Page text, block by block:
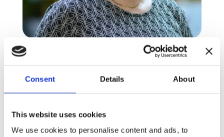
Consent Details About
This website uses cookies
We use cookies to personalise content and ads, to
Vibeke Tyrre Pedesen
Board Member
Dansk Industri